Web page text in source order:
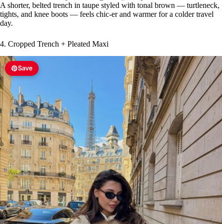
A shorter, belted trench in taupe styled with tonal brown — turtleneck,
tights, and knee boots — feels chic-er and warmer for a colder travel
day.
4. Cropped Trench + Pleated Maxi
Save